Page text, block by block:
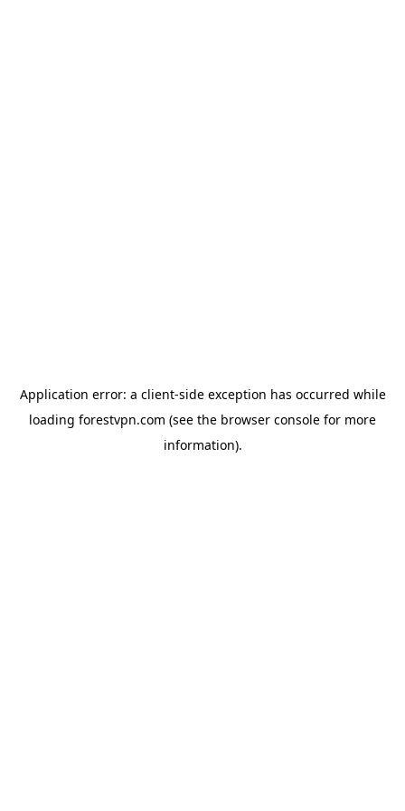
Application error: a client-side exception has occurred while
loading forestvpn.com (see the browser console for more
information).